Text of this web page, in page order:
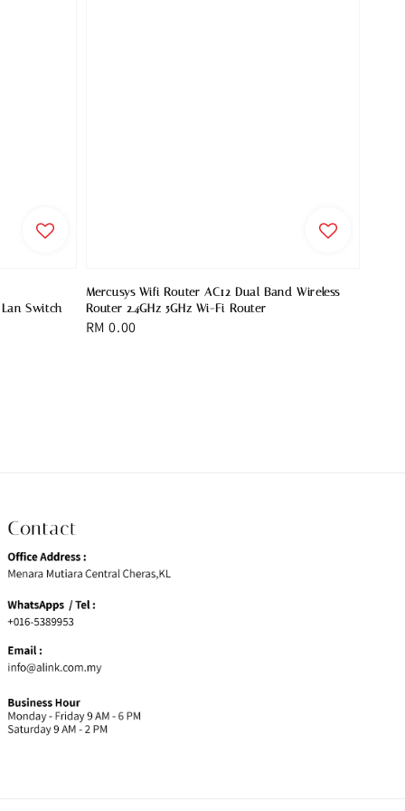
Switch
Mercusys Wifi Router AC12 Dual Band Wireless
Router 2.4GHz 5GHz Wi-Fi Router
Regular
RM 0.00